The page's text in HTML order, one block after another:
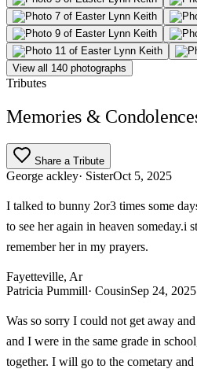
View all 140 photographs
Tributes
Memories &
Share a Tribute
George ackley· SisterOct 5, 2025
I talked to bunny 2or3 times some
to see her again in heaven someday.i
remember her in my prayers.
Fayetteville, Ar
Patricia Pummill· CousinSep 24, 2025
Was so sorry I could not get away
and I were in the same grade in
together. I will go to the cometary